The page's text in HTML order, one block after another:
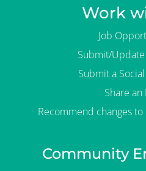
Work
Job
Submit/Update
Submit a
Share an
Recommend changes
Community